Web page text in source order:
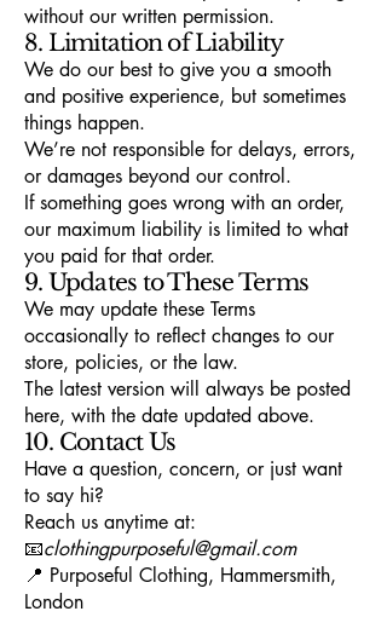
without our written permission.
8. Limitation of Liability
We do our best to give you a smooth
and positive experience, but sometimes
things happen.
We’re not responsible for delays, errors,
or damages beyond our control.
If something goes wrong with an order,
our maximum liability is limited to what
you paid for that order.
9. Updates to These Terms
We may update these Terms
occasionally to reflect changes to our
store, policies, or the law.
The latest version will always be posted
here, with the date updated above.
10. Contact Us
Have a question, concern, or just want
to say hi?
Reach us anytime at:
📧clothingpurposeful@gmail.com
📍 Purposeful Clothing, Hammersmith,
London